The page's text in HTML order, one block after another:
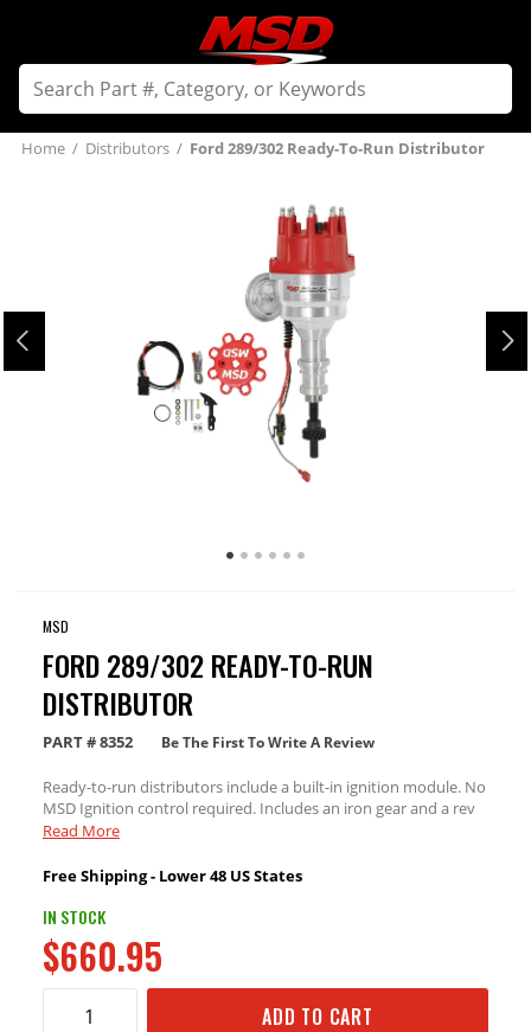
Home / Distributors / Ford 289/302 Ready-To-Run Distributor
MSD
FORD 289/302 READY-TO-RUN
DISTRIBUTOR
PART #8352 Be The First To Write A Review
Ready-to-run distributors include a built-in ignition module. No
MSD Ignition control required. Includes an iron gear and a rev
limiter
Read More
Free Shipping - Lower 48 US States
IN STOCK
$660.95
ADD TO CART